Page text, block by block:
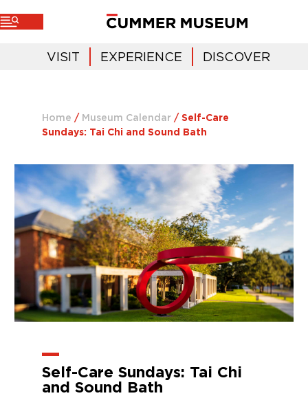
VISIT EXPERIENCE DISCOVER
Home / Museum Calendar / Self-Care
Sundays: Tai Chi and Sound Bath
Self-Care Sundays: Tai Chi
and Sound Bath